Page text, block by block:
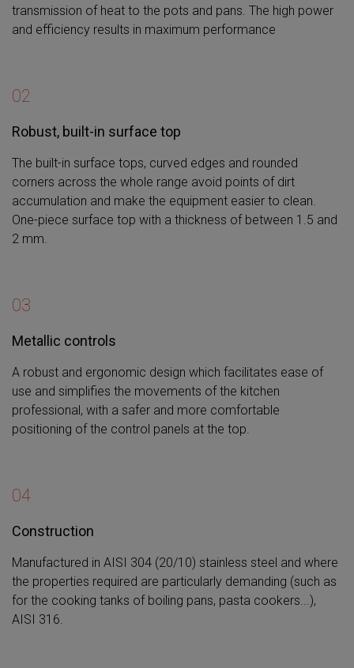
transmission of heat to the pots and pans. The high power
and efficiency results in maximum performance
02
Robust, built-in surface top
The built-in surface tops, curved edges and rounded
corners across the whole range avoid points of dirt
accumulation and make the equipment easier to clean.
One-piece surface top with a thickness of between 1.5 and
2 mm.
03
Metallic controls
A robust and ergonomic design which facilitates ease of
use and simplifies the movements of the kitchen
professional, with a safer and more comfortable
positioning of the control panels at the top.
04
Construction
Manufactured in AISI 304 (20/10) stainless steel and where
the properties required are particularly demanding (such as
for the cooking tanks of boiling pans, pasta cookers...),
AISI 316.